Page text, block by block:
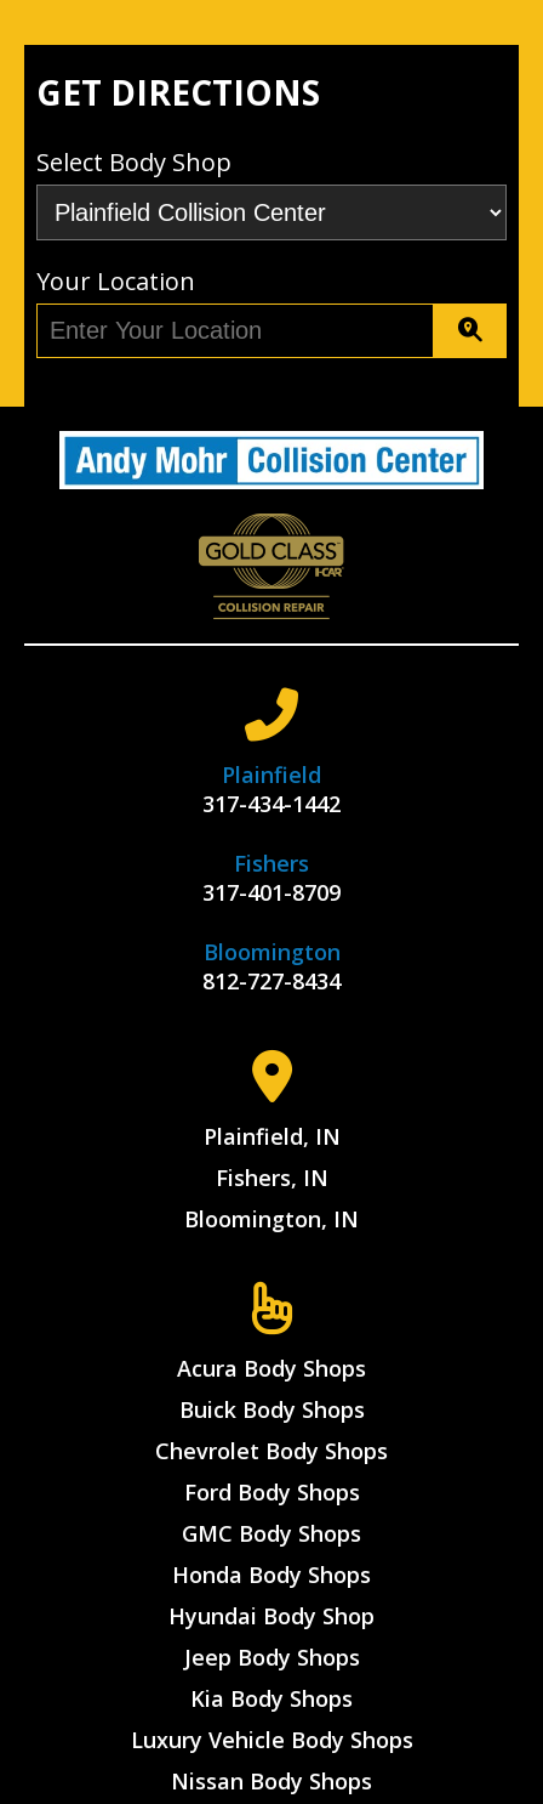
GET DIRECTIONS
Select Body Shop
Your Location
Plainfield
317-434-1442
Fishers
317-401-8709
Bloomington
812-727-8434
Plainfield, IN
Fishers, IN
Bloomington, IN
Acura Body Shops
Buick Body Shops
Chevrolet Body Shops
Ford Body Shops
GMC Body Shops
Honda Body Shops
Hyundai Body Shop
Jeep Body Shops
Kia Body Shops
Luxury Vehicle Body Shops
Nissan Body Shops